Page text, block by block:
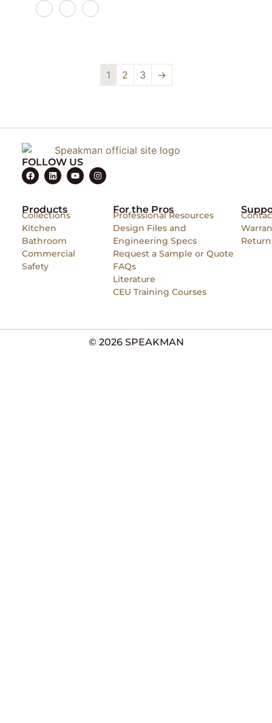
1 2 3 →
FOLLOW US
Products
Collections
Kitchen
Bathroom
Commercial
Safety
For the Pros
Professional Resources
Design Files and
Engineering Specs
Request a Sample or Quote
FAQs
Literature
CEU Training Courses
© 2026 SPEAKMAN